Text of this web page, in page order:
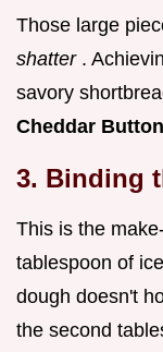
Those large
shatter .
savory
Cheddar
3. Binding
This is the
tablespoon of
dough doesn't
the second